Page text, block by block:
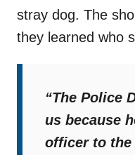
stray dog. The
they learned who
“The Police
us because
officer to